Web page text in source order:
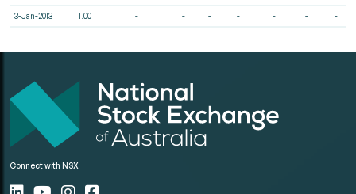
3-Jan-2013 1.00 - - - - - - -
Connect with NSX